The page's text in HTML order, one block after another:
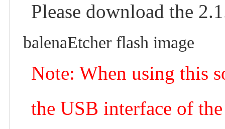
Please download the
balenaEtcher flash image
Note: When using this
the USB interface of